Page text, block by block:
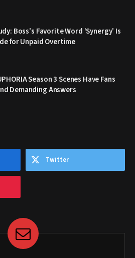
Boss’s Favorite Word ‘Synergy’ Is
for Unpaid Overtime
Season 3 Scenes Have Fans
Demanding Answers
Twitter